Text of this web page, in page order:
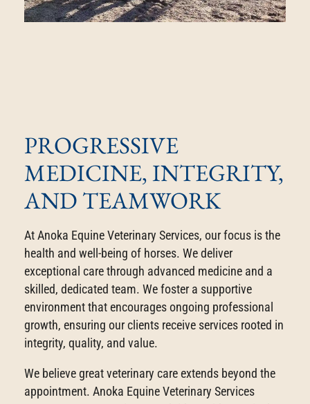
PROGRESSIVE
MEDICINE, INTEGRITY,
AND TEAMWORK
At Anoka Equine Veterinary Services, our focus is the
health and well-being of horses. We deliver
exceptional care through advanced medicine and a
skilled, dedicated team. We foster a supportive
environment that encourages ongoing professional
growth, ensuring our clients receive services rooted in
integrity, quality, and value.
We believe great veterinary care extends beyond the
appointment. Anoka Equine Veterinary Services